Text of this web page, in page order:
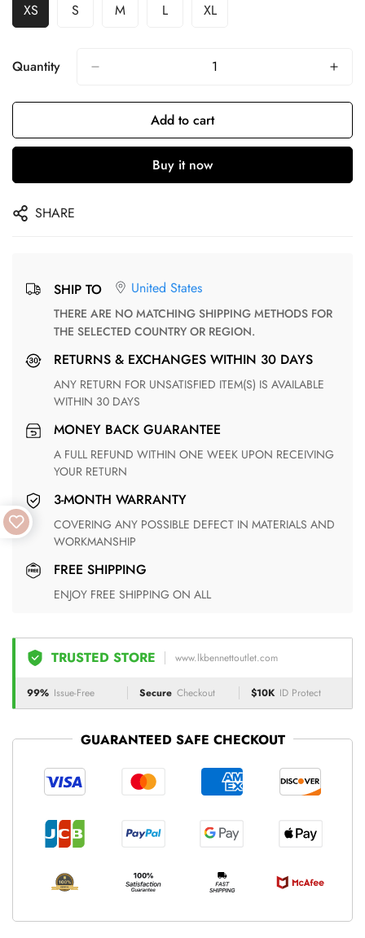
XS S M L XL
Quantity
Add to cart
Buy it now
SHARE
SHIP TO United States
THERE ARE NO MATCHING SHIPPING METHODS FOR
THE SELECTED COUNTRY OR REGION.
RETURNS & EXCHANGES WITHIN 30 DAYS
ANY RETURN FOR UNSATISFIED ITEM(S) IS AVAILABLE
WITHIN 30 DAYS
MONEY BACK GUARANTEE
A FULL REFUND WITHIN ONE WEEK UPON RECEIVING
YOUR RETURN
3-MONTH WARRANTY
COVERING ANY POSSIBLE DEFECT IN MATERIALS AND
WORKMANSHIP
FREE SHIPPING
ENJOY FREE SHIPPING ON ALL
TRUSTED STORE www.lkbennettoutlet.com
99% Issue-Free Secure Checkout $10K ID Protect
GUARANTEED SAFE CHECKOUT